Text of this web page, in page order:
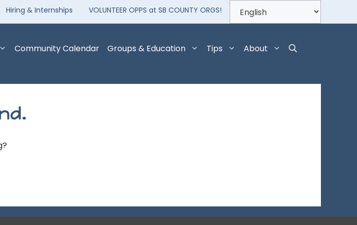
Hiring & Internships VOLUNTEER OPPS at SB COUNTY ORGS!
Community Calendar Groups & Education Tips About